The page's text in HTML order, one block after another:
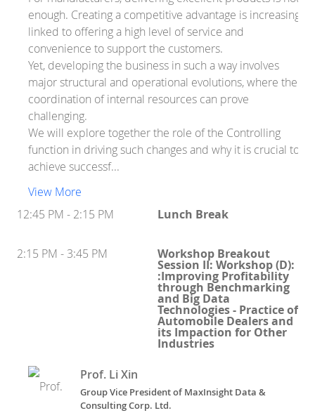
enough. Creating a competitive advantage is increasingly
linked to offering a high level of service and
convenience to support the customers.
Yet, developing the business in such a way involves
major structural and operational evolutions, where the
coordination of internal resources can prove
challenging.
We will explore together the role of the Controlling
function in driving such changes and why it is crucial to
achieve successf...
View More
12:45 PM - 2:15 PM
Lunch Break
2:15 PM - 3:45 PM Workshop Breakout
Session II: Workshop (D):
:Improving Profitability
through Benchmarking
and Big Data
Technologies - Practice of
Automobile Dealers and
its Impaction for Other
Industries
Prof. Li Xin
Group Vice Presidentof MaxInsight Data &
Consulting Corp. Ltd.